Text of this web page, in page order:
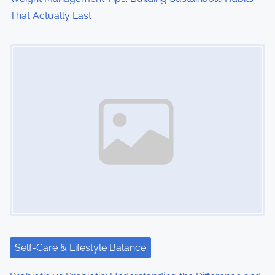
That Actually Last
Self-Care & Lifestyle Balance